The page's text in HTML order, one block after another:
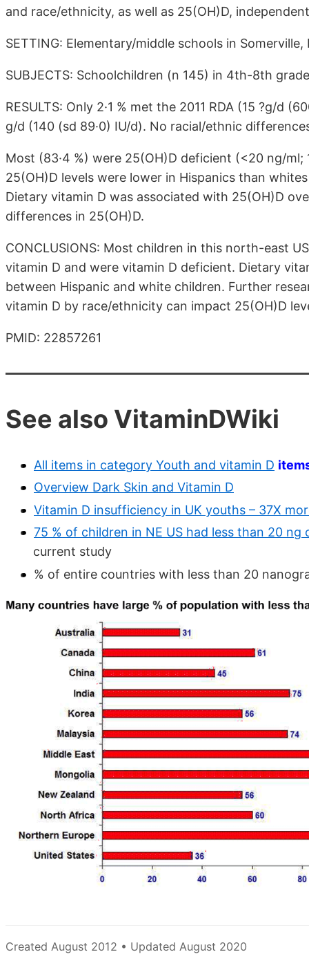
and race/ethnicity, as well as 25(OH)D,
SETTING: Elementary/middle schools in
SUBJECTS: Schoolchildren (n 145) in 4th-8th
RESULTS: Only 2·1 % met the 2011 RDA (15 ?g/d
g/d (140 (sd 89·0) IU/d). No racial/ethnic
Most (83·4 %) were 25(OH)D deficient (<20 ng/ml;
25(OH)D levels were lower in Hispanics than whites
Dietary vitamin D was associated with 25(OH)D
differences in 25(OH)D.
CONCLUSIONS: Most children in this north-east
vitamin D and were vitamin D deficient. Dietary
between Hispanic and white children. Further
vitamin D by race/ethnicity can impact 25(OH)D
PMID: 22857261
See also VitaminDWiki
All items in category Youth and vitamin D
Overview Dark Skin and Vitamin D
Vitamin D insufficiency in UK youths – 37X
75 % of children in NE US had less than 20 ng
current study
% of entire countries with less than 20
Created August 2012 • Updated August 2020